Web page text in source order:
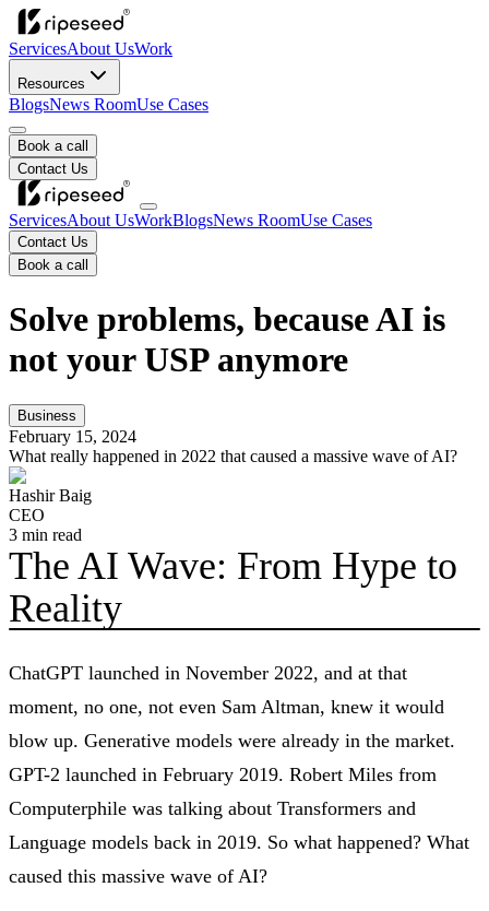
ServicesAbout UsWork
Resources
BlogsNews RoomUse Cases
Book a call
Contact Us
ServicesAbout UsWorkBlogsNews RoomUse Cases
Contact Us
Book a call
Solve problems, because AI is
not your USP anymore
Business
February 15, 2024
What really happened in 2022 that caused a massive wave of AI?
Hashir Baig
CEO
3 min read
The AI Wave: From Hype to
Reality
ChatGPT launched in November 2022, and at that
moment, no one, not even Sam Altman, knew it would
blow up. Generative models were already in the market.
GPT-2 launched in February 2019. Robert Miles from
Computerphile was talking about Transformers and
Language models back in 2019. So what happened? What
caused this massive wave of AI?